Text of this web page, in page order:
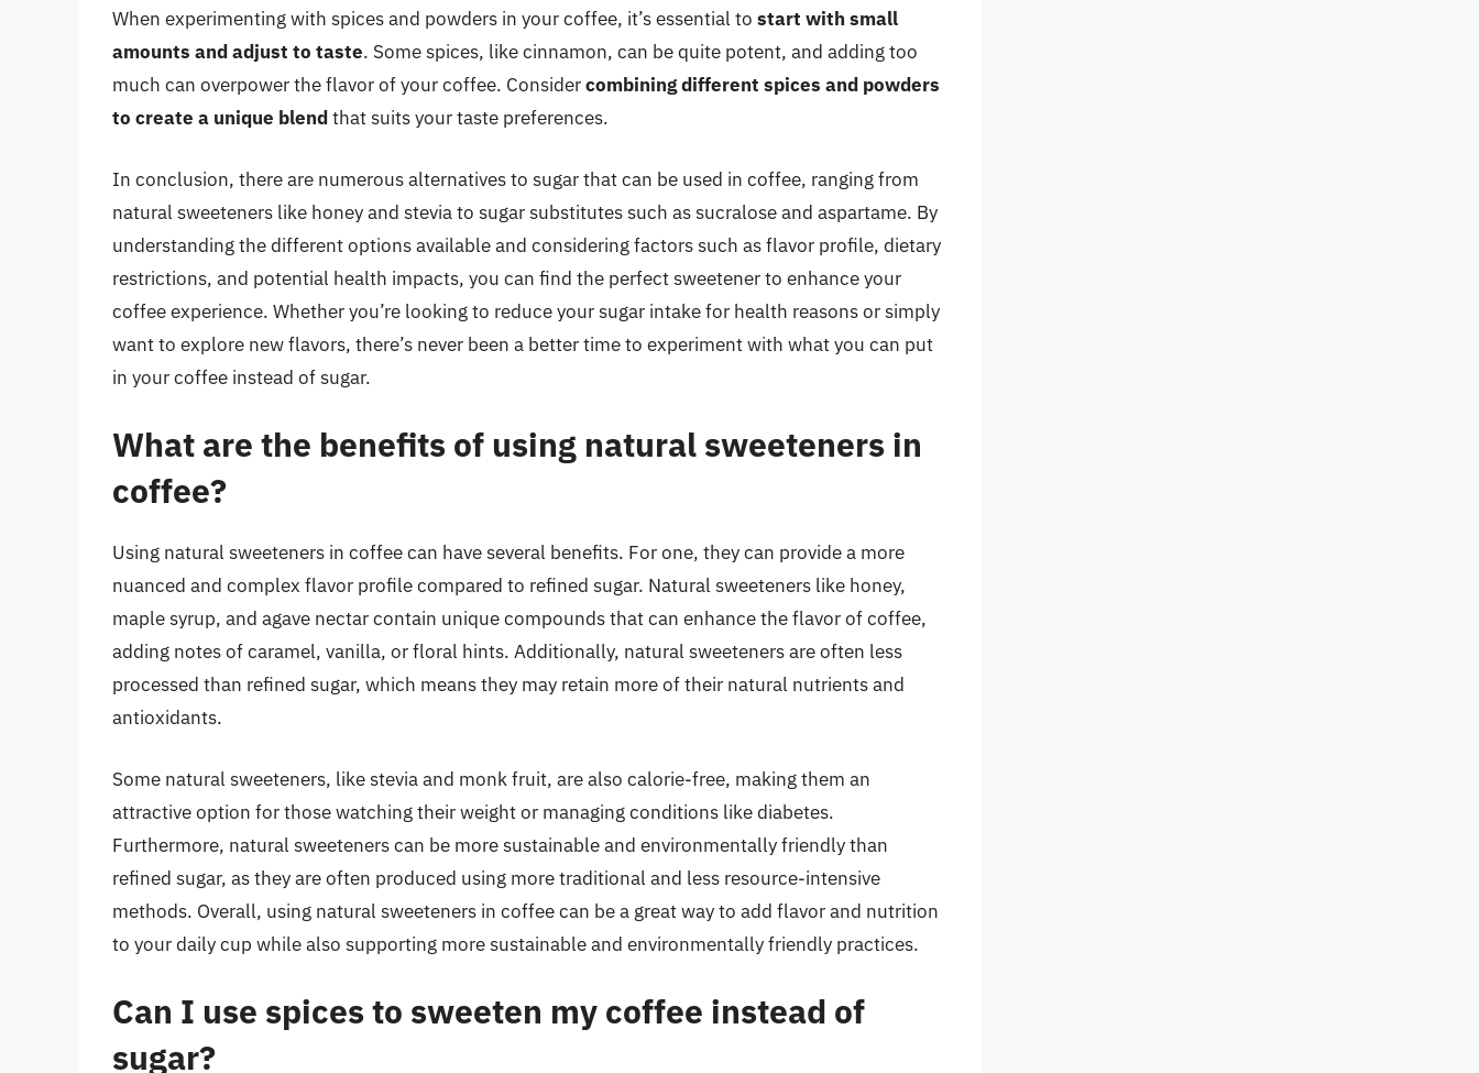
When experimenting with spices and powders in your coffee, it’s essential to start with small
amounts and adjust to taste. Some spices, like cinnamon, can be quite potent, and adding too
much can overpower the flavor of your coffee. Considercombining different spices and powders
to create a unique blendthat suits your taste preferences.
In conclusion, there are numerous alternatives to sugar that can be used in coffee, ranging from
natural sweeteners like honey and stevia to sugar substitutes such as sucralose and aspartame. By
understanding the different options available and considering factors such as flavor profile, dietary
restrictions, and potential health impacts, you can find the perfect sweetener to enhance your
coffee experience. Whether you’re looking to reduce your sugar intake for health reasons or simply
want to explore new flavors, there’s never been a better time to experiment with what you can put
in your coffee instead of sugar.
What are the benefits of using natural sweeteners in
coffee?
Using natural sweeteners in coffee can have several benefits. For one, they can provide a more
nuanced and complex flavor profile compared to refined sugar. Natural sweeteners like honey,
maple syrup, and agave nectar contain unique compounds that can enhance the flavor of coffee,
adding notes of caramel, vanilla, or floral hints. Additionally, natural sweeteners are often less
processed than refined sugar, which means they may retain more of their natural nutrients and
antioxidants.
Some natural sweeteners, like stevia and monk fruit, are also calorie-free, making them an
attractive option for those watching their weight or managing conditions like diabetes.
Furthermore, natural sweeteners can be more sustainable and environmentally friendly than
refined sugar, as they are often produced using more traditional and less resource-intensive
methods. Overall, using natural sweeteners in coffee can be a great way to add flavor and nutrition
to your daily cup while also supporting more sustainable and environmentally friendly practices.
Can I use spices to sweeten my coffee instead of
sugar?